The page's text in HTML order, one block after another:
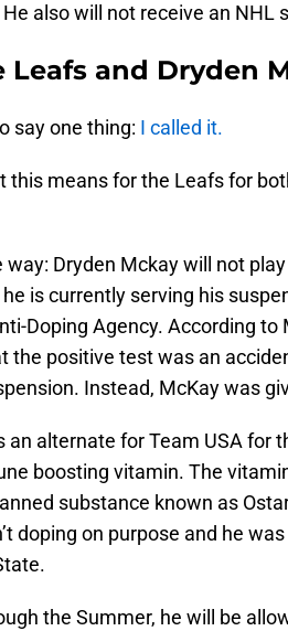
also will not receive an NHL
Leafs and Dryden
say one thing: I called it.
this means for the Leafs for
way: Dryden Mckay will not
is currently serving his
Doping Agency. According to
the positive test was an
Instead, McKay was
alternate for Team USA for
boosting vitamin. The
substance known as
doping on purpose and he
the Summer, he will be